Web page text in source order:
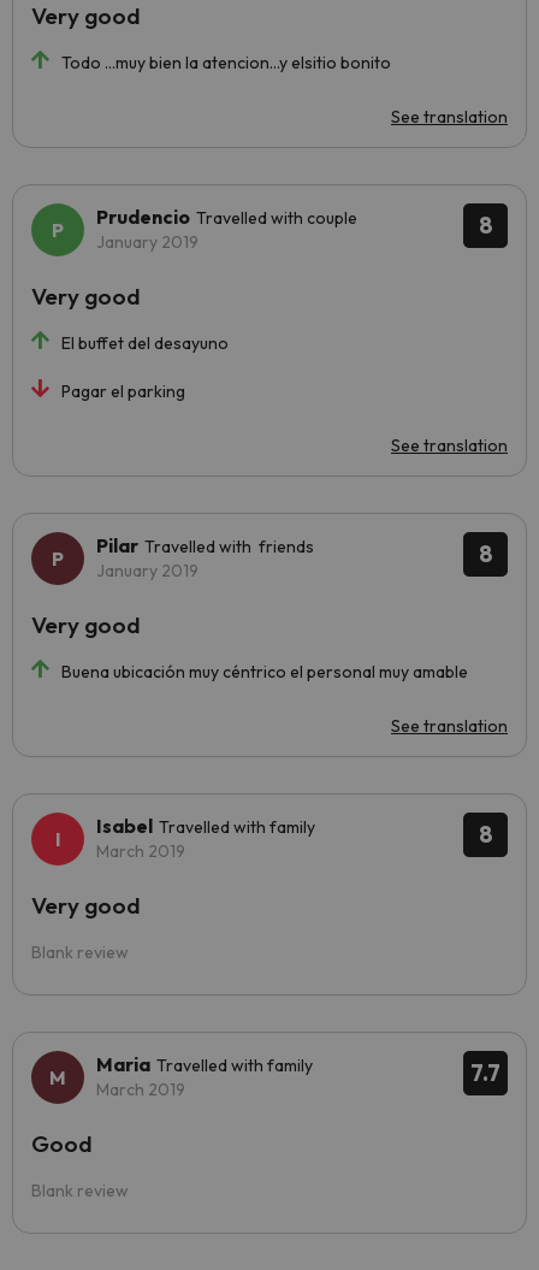
Todo ...muy bien la atencion...y elsitio bonito
See translation
Very good
8
Prudencio Travelled with couple
January 2019
El buffet del desayuno
Pagar el parking
See translation
Very good
8
Pilar Travelled with friends
January 2019
Buena ubicación muy céntrico el personal muy amable
See translation
Very good
8
Isabel Travelled with family
March 2019
Blank review
Very good
7.7
Maria Travelled with family
March 2019
Blank review
Good